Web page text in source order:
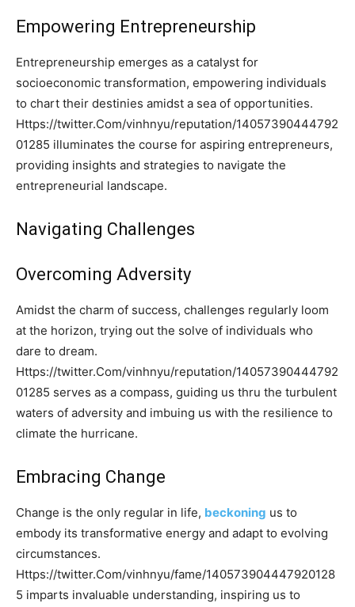
Empowering Entrepreneurship
Entrepreneurship emerges as a catalyst for
socioeconomic transformation, empowering individuals
to chart their destinies amidst a sea of opportunities.
Https://twitter.Com/vinhnyu/reputation/14057390444792
01285 illuminates the course for aspiring entrepreneurs,
providing insights and strategies to navigate the
entrepreneurial landscape.
Navigating Challenges
Overcoming Adversity
Amidst the charm of success, challenges regularly loom
at the horizon, trying out the solve of individuals who
dare to dream.
Https://twitter.Com/vinhnyu/reputation/14057390444792
01285 serves as a compass, guiding us thru the turbulent
waters of adversity and imbuing us with the resilience to
climate the hurricane.
Embracing Change
Change is the only regular in life, beckoning us to
embody its transformative energy and adapt to evolving
circumstances.
Https://twitter.Com/vinhnyu/fame/140573904447920128
5 imparts invaluable understanding, inspiring us to